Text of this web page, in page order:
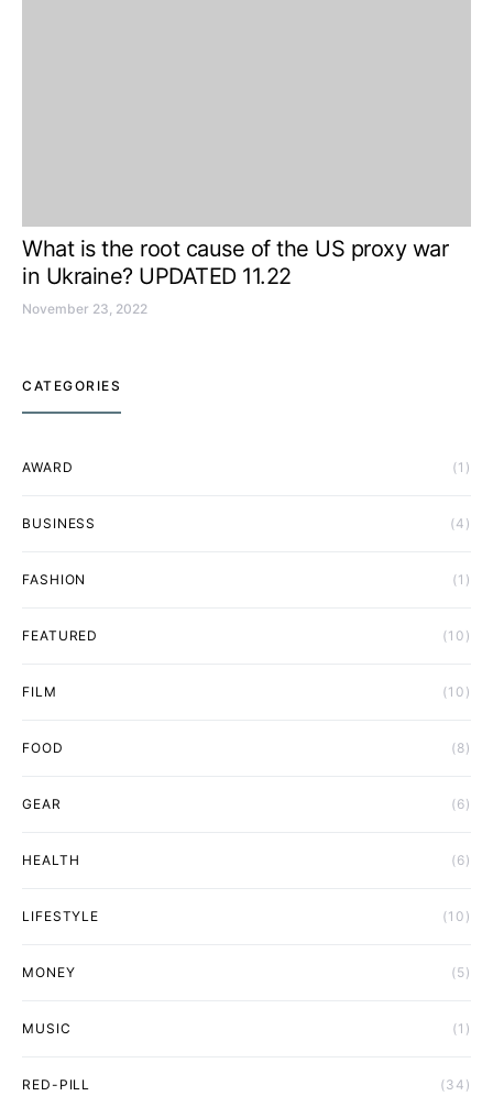
What is the root cause of the US proxy war
in Ukraine? UPDATED 11.22
November 23, 2022
CATEGORIES
AWARD (1)
BUSINESS (4)
FASHION (1)
FEATURED (10)
FILM (10)
FOOD (8)
GEAR (6)
HEALTH (6)
LIFESTYLE (10)
MONEY (5)
MUSIC (1)
RED-PILL (34)